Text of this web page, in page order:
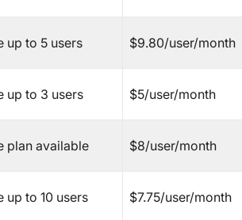
up to 5 users $9.80/user/month
up to 3 users $5/user/month
plan available $8/user/month
up to 10 users $7.75/user/month